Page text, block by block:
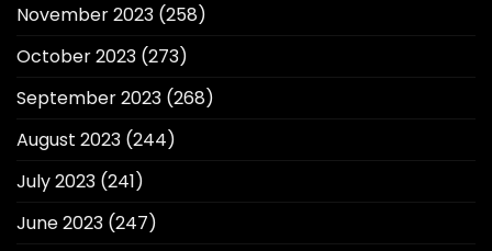
November 2023 (258)
October 2023 (273)
September 2023 (268)
August 2023 (244)
July 2023 (241)
June 2023 (247)